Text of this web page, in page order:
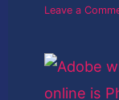
Leave a